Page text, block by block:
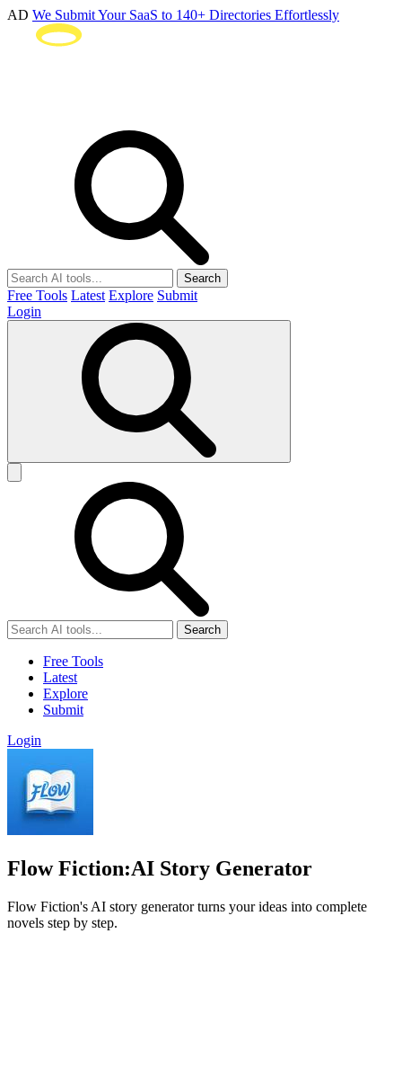
AD We Submit Your SaaS to 140+ Directories Effortlessly
Search
Free Tools Latest Explore Submit
Login
Search
Free Tools
Latest
Explore
Submit
Login
Flow Fiction:AI Story Generator
Flow Fiction's AI story generator turns your ideas into complete
novels step by step.